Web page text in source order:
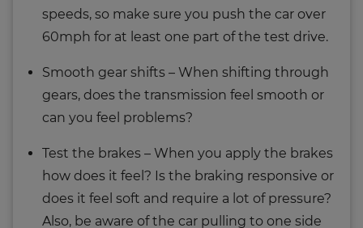
speeds, so make sure you push the car over
60mph for at least one part of the test drive.
Smooth gear shifts – When shifting through
gears, does the transmission feel smooth or
can you feel problems?
Test the brakes – When you apply the brakes
how does it feel? Is the braking responsive or
does it feel soft and require a lot of pressure?
Also, be aware of the car pulling to one side